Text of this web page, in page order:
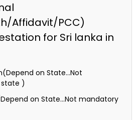
Affidavit/PCC)
for Sri lanka in
on State…Not
)
on State…Not mandatory